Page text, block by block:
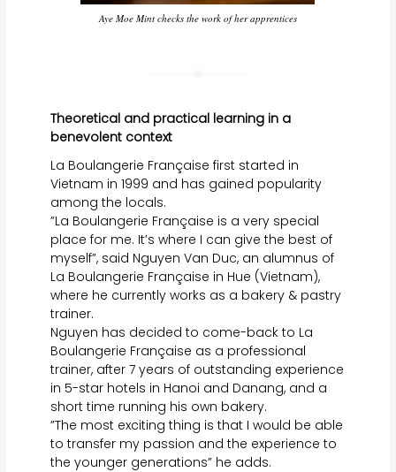
Aye Moe Mint checks the work of her apprentices
Theoretical and practical learning in a
benevolent context
La Boulangerie Française first started in
Vietnam in 1999 and has gained popularity
among the locals.
”La Boulangerie Française is a very special
place for me. It’s where I can give the best of
myself”, said Nguyen Van Duc, an alumnus of
La Boulangerie Française in Hue (Vietnam),
where he currently works as a bakery & pastry
trainer.
Nguyen has decided to come-back to La
Boulangerie Française as a professional
trainer, after 7 years of outstanding experience
in 5-star hotels in Hanoi and Danang, and a
short time running his own bakery.
”The most exciting thing is that I would be able
to transfer my passion and the experience to
the younger generations” he adds.